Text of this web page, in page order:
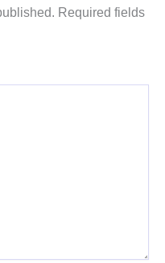
Required fields